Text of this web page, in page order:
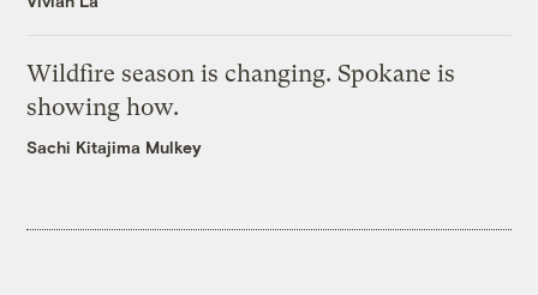
Wildfire season is changing. Spokane is
showing how.
Sachi Kitajima Mulkey